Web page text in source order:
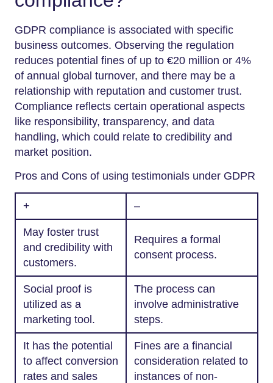
GDPR compliance is associated with specific
business outcomes. Observing the regulation
reduces potential fines of up to €20 million or 4%
of annual global turnover, and there may be a
relationship with reputation and customer trust.
Compliance reflects certain operational aspects
like responsibility, transparency, and data
handling, which could relate to credibility and
market position.
Pros and Cons of using testimonials under GDPR
+ –
May foster trust
and credibility with
customers.
Requires a formal
consent process.
Social proof is
utilized as a
marketing tool.
The process can
involve administrative
steps.
It has the potential
to affect conversion
rates and sales
Fines are a financial
consideration related to
instances of non-